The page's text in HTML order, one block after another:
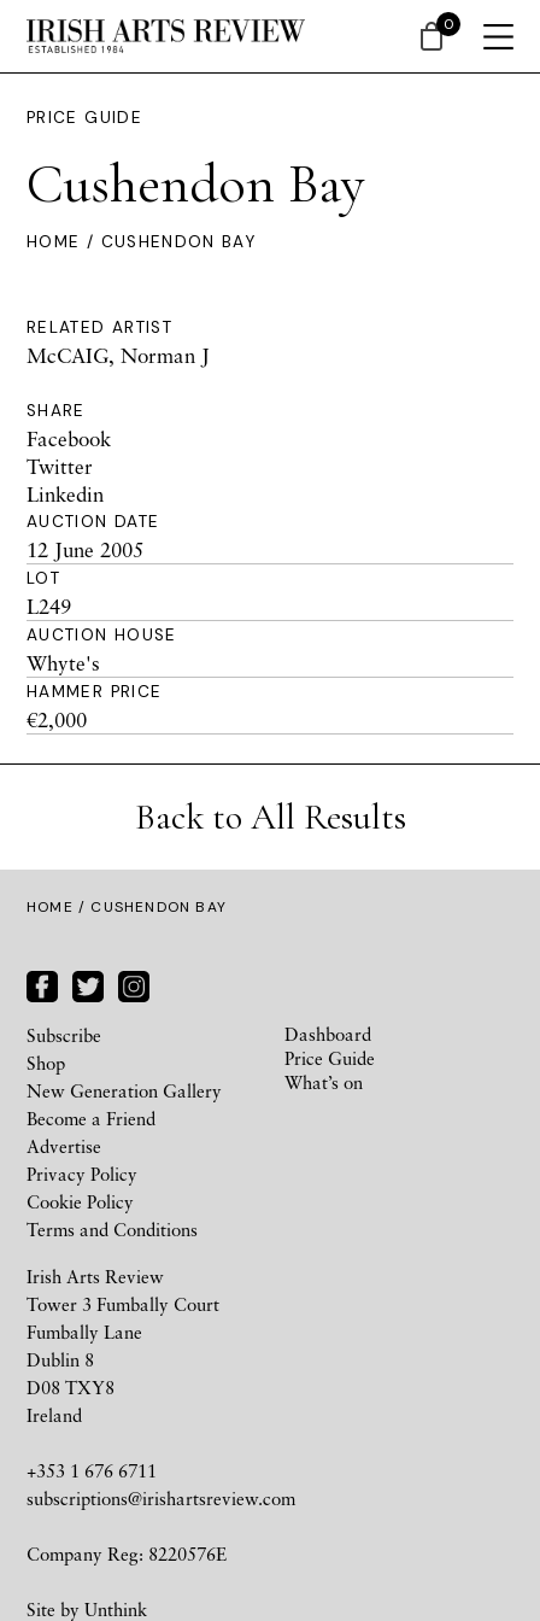
PRICE GUIDE
Cushendon Bay
HOME / CUSHENDON BAY
RELATED ARTIST
McCAIG, Norman J
SHARE
Facebook
Twitter
Linkedin
AUCTION DATE
12 June 2005
LOT
L249
AUCTION HOUSE
Whyte's
HAMMER PRICE
€2,000
Back to All Results
HOME / CUSHENDON BAY
Irish Arts Review
Tower 3 Fumbally Court
Fumbally Lane
Dublin 8
D08 TXY8
Ireland
+353 1 676 6711
subscriptions@irishartsreview.com
Company Reg: 8220576E
Site by Unthink
Subscribe
Shop
New Generation Gallery
Become a Friend
Advertise
Privacy Policy
Cookie Policy
Terms and Conditions
Dashboard
Price Guide
What’s on
0